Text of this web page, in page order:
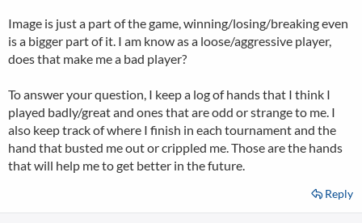
Image is just a part of the game, winning/losing/breaking even
is a bigger part of it. I am know as a loose/aggressive player,
does that make me a bad player?
To answer your question, I keep a log of hands that I think I
played badly/great and ones that are odd or strange to me. I
also keep track of where I finish in each tournament and the
hand that busted me out or crippled me. Those are the hands
that will help me to get better in the future.
Reply